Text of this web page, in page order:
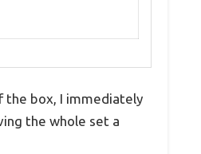
the box, I immediately
the whole set a